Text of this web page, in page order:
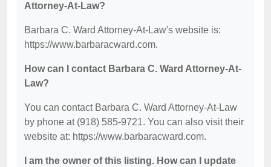
Attorney-At-Law?
Barbara C. Ward Attorney-At-Law's website is:
https://www.barbaracward.com.
How can I contact Barbara C. Ward Attorney-At-
Law?
You can contact Barbara C. Ward Attorney-At-Law
by phone at (918) 585-9721. You can also visit their
website at: https://www.barbaracward.com.
I am the owner of this listing. How can I update